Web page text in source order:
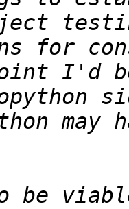
I'd
may
be